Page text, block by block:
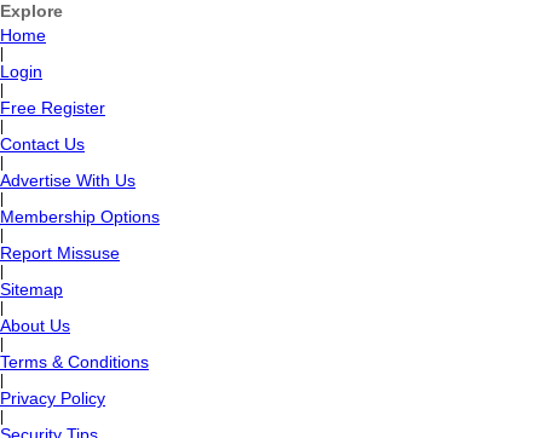
Explore
Home
Login
Free Register
Contact Us
Advertise With Us
Membership Options
Report Missuse
Sitemap
About Us
Terms & Conditions
Privacy Policy